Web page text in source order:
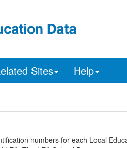
Sites Help
numbers for each Local